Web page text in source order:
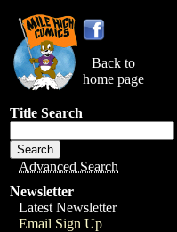
Back to
home page
Title Search
Advanced Search
Newsletter
Latest Newsletter
Email Sign Up